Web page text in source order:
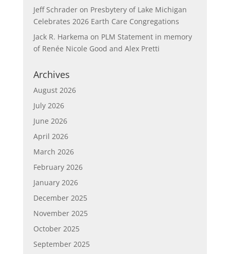
Jeff Schraderon Presbytery of Lake Michigan
Celebrates 2026 Earth Care Congregations
Jack R. Harkema on PLM Statement in memory
of Renée Nicole Good and Alex Pretti
Archives
August 2026
July 2026
June 2026
April 2026
March 2026
February 2026
January 2026
December 2025
November 2025
October 2025
September 2025